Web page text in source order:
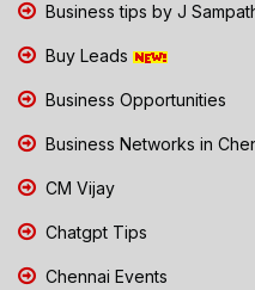
Business tips by J
Buy Leads
Business Opportunities
Business Networks in
CM Vijay
Chatgpt Tips
Chennai Events